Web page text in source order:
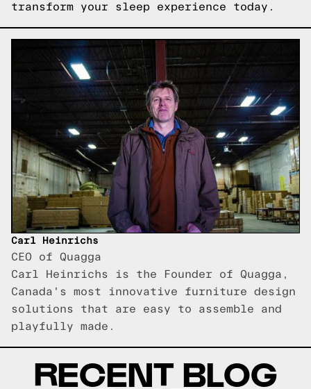
transform your sleep experience today.
Carl Heinrichs
CEO of Quagga
Carl Heinrichs is the Founder of Quagga,
Canada's most innovative furniture design
solutions that are easy to assemble and
playfully made.
RECENT BLOG